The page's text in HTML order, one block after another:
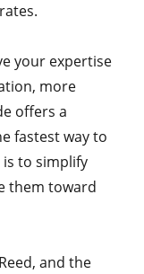
your expertise
more
offers a
fastest way to
to simplify
them toward
and the